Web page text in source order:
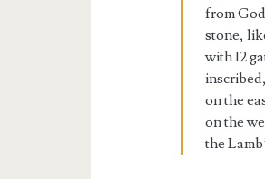
from
stone,
with 12
on the
on the
the